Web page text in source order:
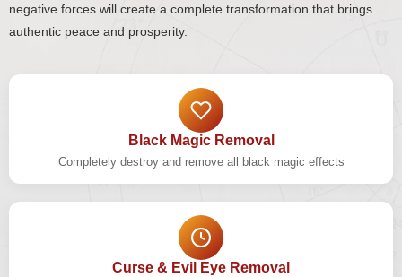
negative forces will create a complete transformation that brings
authentic peace and prosperity.
Black Magic Removal
Completely destroy and remove all black magic effects
Curse & Evil Eye Removal